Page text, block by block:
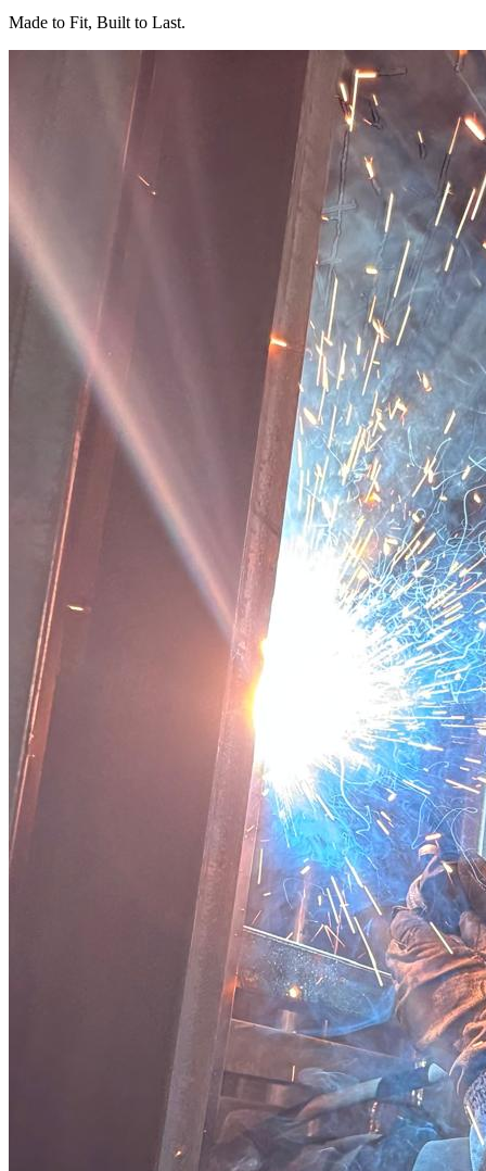
Made to Fit, Built to Last.